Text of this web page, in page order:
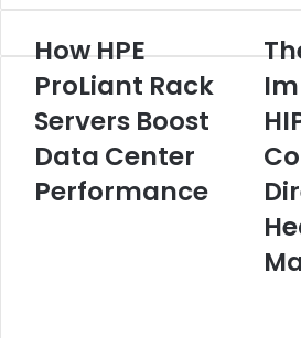
How
ProLiant
Rack
Servers
Boost
Data
Center
How HPE
ProLiant Rack
Servers Boost
Data Center
Performance
The
Direct
Mail
in